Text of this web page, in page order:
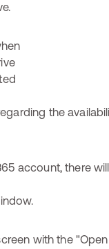
account, there